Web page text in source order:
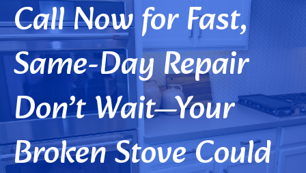
Call Now for Fast,
Same-Day Repair
Don’t Wait—Your
Broken Stove Could